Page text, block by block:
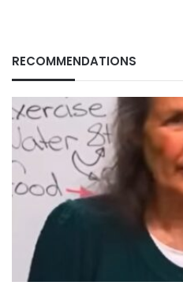
RECOMMENDATIONS